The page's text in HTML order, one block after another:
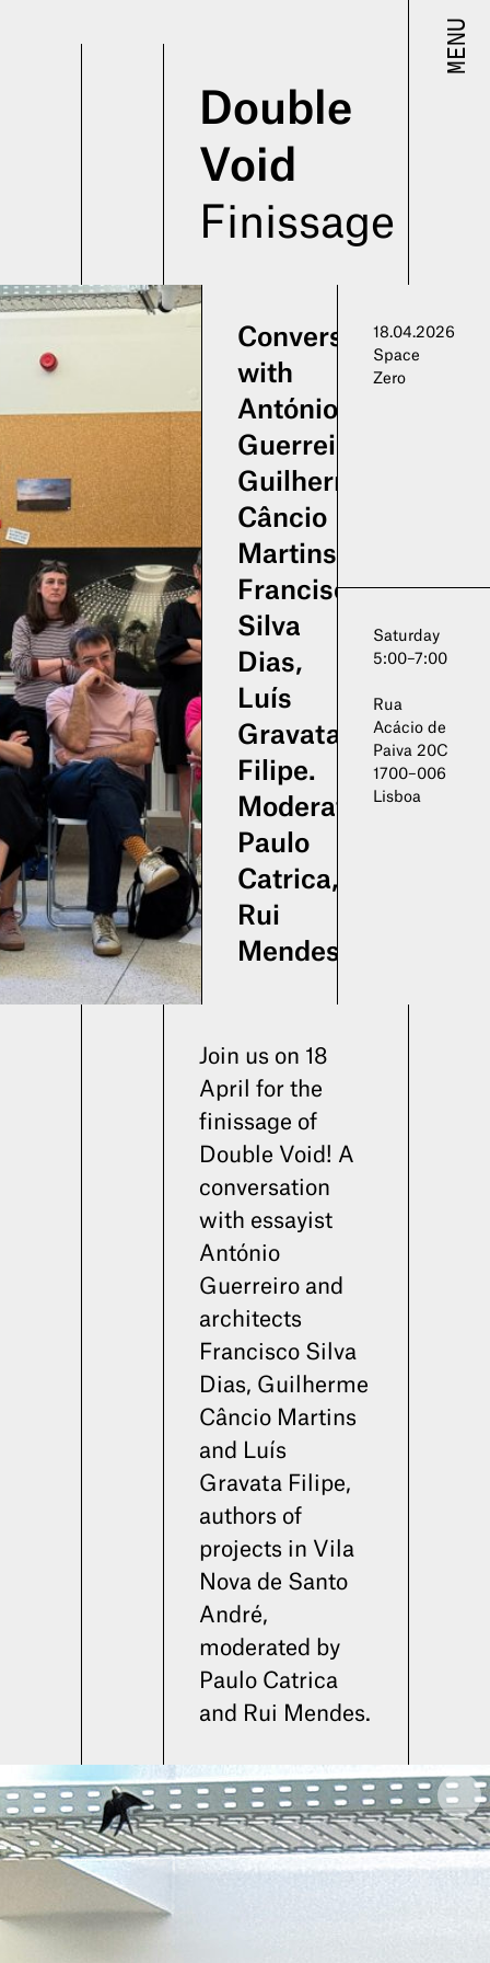
MENU
Double
Void
Finissage
Conversation
with
António
Guerreiro,
Guilherme
Câncio
Martins,
Francisco
Silva
Dias,
Luís
Gravata
Filipe.
Moderation:
Paulo
Catrica,
Rui
Mendes.
18.04.2026
Space
Zero
Saturday
5:00–7:00
Rua
Acácio de
Paiva 20C
1700–006
Lisboa
Join us on 18
April for the
finissage of
Double Void! A
conversation
with essayist
António
Guerreiro and
architects
Francisco Silva
Dias, Guilherme
Câncio Martins
and Luís
Gravata Filipe,
authors of
projects in Vila
Nova de Santo
André,
moderated by
Paulo Catrica
and Rui Mendes.